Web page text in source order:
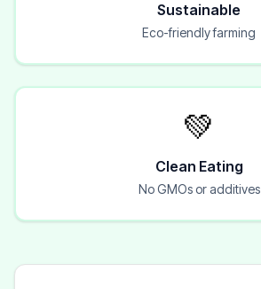
Sustainable
Eco-friendly farming
💚
Clean Eating
No GMOs or additives